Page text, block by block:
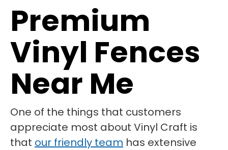
Premium
Vinyl Fences
Near Me
One of the things that customers
appreciate most about Vinyl Craft is
that our friendly team has extensive